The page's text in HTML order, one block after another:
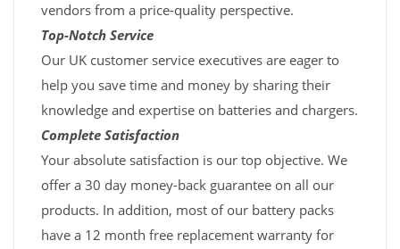
vendors from a price-quality perspective.
Top-Notch Service
Our UK customer service executives are eager to
help you save time and money by sharing their
knowledge and expertise on batteries and chargers.
Complete Satisfaction
Your absolute satisfaction is our top objective. We
offer a 30 day money-back guarantee on all our
products. In addition, most of our battery packs
have a 12 month free replacement warranty for